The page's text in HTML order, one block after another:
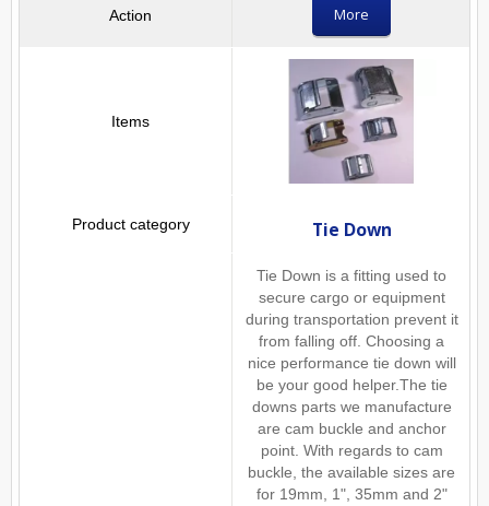
More
Tie Down
Tie Down is a fitting used to
secure cargo or equipment
during transportation prevent it
from falling off. Choosing a
nice performance tie down will
be your good helper.The tie
downs parts we manufacture
are cam buckle and anchor
point. With regards to cam
buckle, the available sizes are
for 19mm, 1", 35mm and 2"